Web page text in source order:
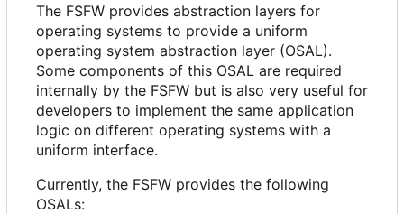
The FSFW provides abstraction layers for
operating systems to provide a uniform
operating system abstraction layer (OSAL).
Some components of this OSAL are required
internally by the FSFW but is also very useful for
developers to implement the same application
logic on different operating systems with a
uniform interface.
Currently, the FSFW provides the following
OSALs: